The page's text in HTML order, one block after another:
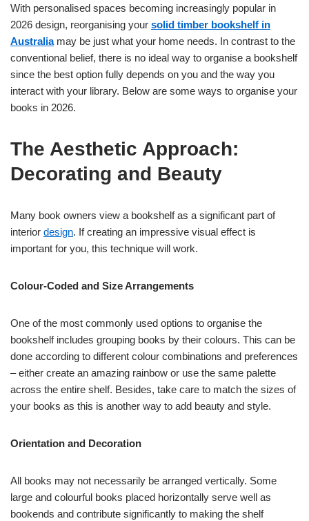
With personalised spaces becoming increasingly popular in
2026 design, reorganising your solid timber bookshelf in
Australiamay be just what your home needs. In contrast to the
conventional belief, there is no ideal way to organise a bookshelf
since the best option fully depends on you and the way you
interact with your library. Below are some ways to organise your
books in 2026.
The Aesthetic Approach:
Decorating and Beauty
Many book owners view a bookshelf as a significant part of
interior design. If creating an impressive visual effect is
important for you, this technique will work.
Colour-Coded and Size Arrangements
One of the most commonly used options to organise the
bookshelf includes grouping books by their colours. This can be
done according to different colour combinations and preferences
– either create an amazing rainbow or use the same palette
across the entire shelf. Besides, take care to match the sizes of
your books as this is another way to add beauty and style.
Orientation and Decoration
All books may not necessarily be arranged vertically. Some
large and colourful books placed horizontally serve well as
bookends and contribute significantly to making the shelf